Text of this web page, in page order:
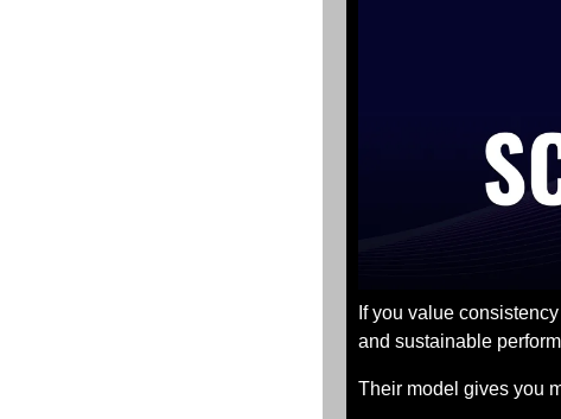
If you value
and sustainable
Their model gives you